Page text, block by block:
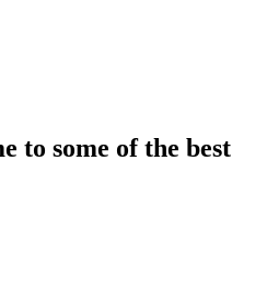
to some of the best